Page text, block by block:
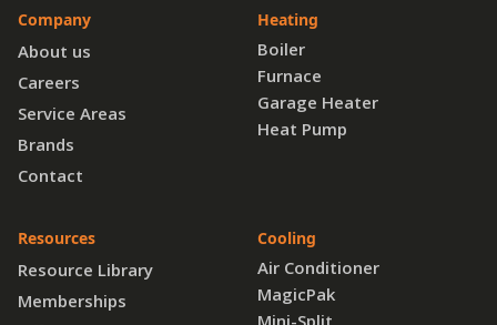
Company
About us
Careers
Service Areas
Brands
Contact
Resources
Resource Library
Memberships
Heating
Boiler
Furnace
Garage Heater
Heat Pump
Cooling
Air Conditioner
MagicPak
Mini-Split